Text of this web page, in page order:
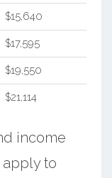
$15,640
$17,595
$19,550
$21,114
income
to